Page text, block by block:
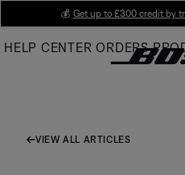
Main
💰 Get up to £300 credit by
HELP CENTER ORDERS
VIEW ALL ARTICLES